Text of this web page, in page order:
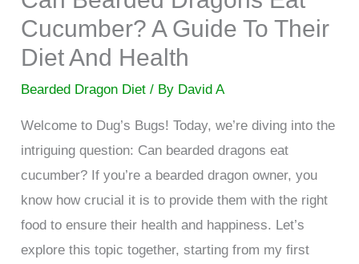
Cucumber? A Guide To Their
Diet And Health
Bearded Dragon Diet / By David A
Welcome to Dug’s Bugs! Today, we’re diving into the
intriguing question: Can bearded dragons eat
cucumber? If you’re a bearded dragon owner, you
know how crucial it is to provide them with the right
food to ensure their health and happiness. Let’s
explore this topic together, starting from my first